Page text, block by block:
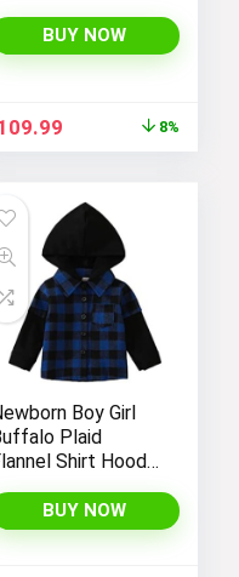
(as1, alpha, l,
regular,
BUY NOW
Current
price
$109.99.
8%
Boy Girl
Plaid
Shirt Hoodie
Top Jacket
Fall Winter
BUY NOW